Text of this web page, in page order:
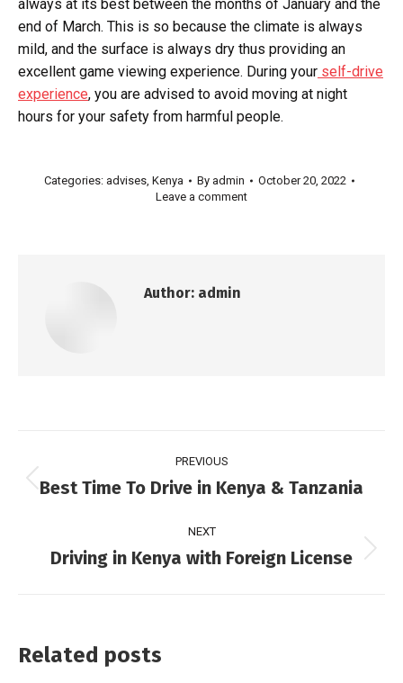
always at its best between the months of January and the
end of March. This is so because the climate is always
mild, and the surface is always dry thus providing an
excellent game viewing experience. During your self-drive
experience, you are advised to avoid moving at night
hours for your safety from harmful people.
Categories: advises, Kenya By admin
October 20, 2022
Leave a comment
Author: admin
PREVIOUS
Best Time To Drive in Kenya & Tanzania
NEXT
Driving in Kenya with Foreign License
Related posts